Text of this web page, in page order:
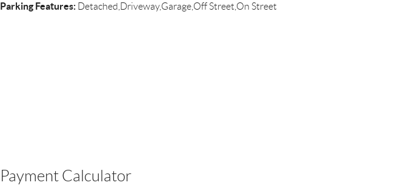
Parking Features:Detached,Driveway,Garage,Off Street,On Street
Payment Calculator